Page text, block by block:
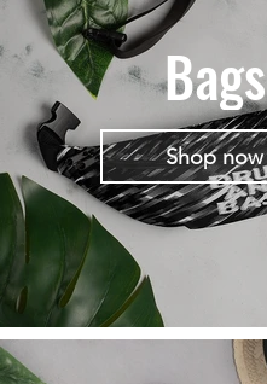
Bags
Shop now